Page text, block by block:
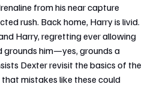
from his near capture
rush. Back home, Harry is livid.
Harry, regretting ever allowing
grounds him—yes, grounds a
Dexter revisit the basics of the
mistakes like these could